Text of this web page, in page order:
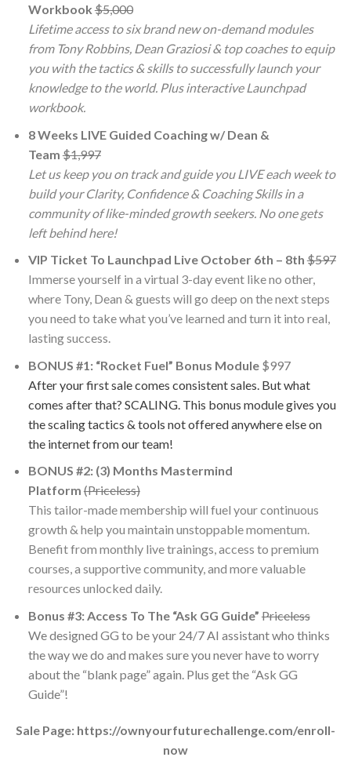
Workbook$5,000
Lifetime access to six brand new on-demand modules
from Tony Robbins, Dean Graziosi & top coaches to equip
you with the tactics & skills to successfully launch your
knowledge to the world. Plus interactive Launchpad
workbook.
8 Weeks LIVE Guided Coaching w/ Dean &
Team$1,997
Let us keep you on track and guide you LIVE each week to
build your Clarity, Confidence & Coaching Skills in a
community of like-minded growth seekers. No one gets
left behind here!
​VIP Ticket To Launchpad Live October 6th – 8th$597
Immerse yourself in a virtual 3-day event like no other,
where Tony, Dean & guests will go deep on the next steps
you need to take what you’ve learned and turn it into real,
lasting success.
BONUS #1: “Rocket Fuel” Bonus Module $997
After your first sale comes consistent sales. But what
comes after that? SCALING. This bonus module gives you
the scaling tactics & tools not offered anywhere else on
the internet from our team!
​BONUS #2: (3) Months Mastermind
Platform(Priceless)
This tailor-made membership will fuel your continuous
growth & help you maintain unstoppable momentum.
Benefit from monthly live trainings, access to premium
courses, a supportive community, and more valuable
resources unlocked daily.
​Bonus #3: Access To The “Ask GG Guide”Priceless
We designed GG to be your 24/7 AI assistant who thinks
the way we do and makes sure you never have to worry
about the “blank page” again. Plus get the “Ask GG
Guide”!
Sale Page: https://ownyourfuturechallenge.com/enroll-
now